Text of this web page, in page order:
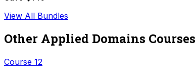
View All Bundles
Other Applied Domains Courses
Course 12